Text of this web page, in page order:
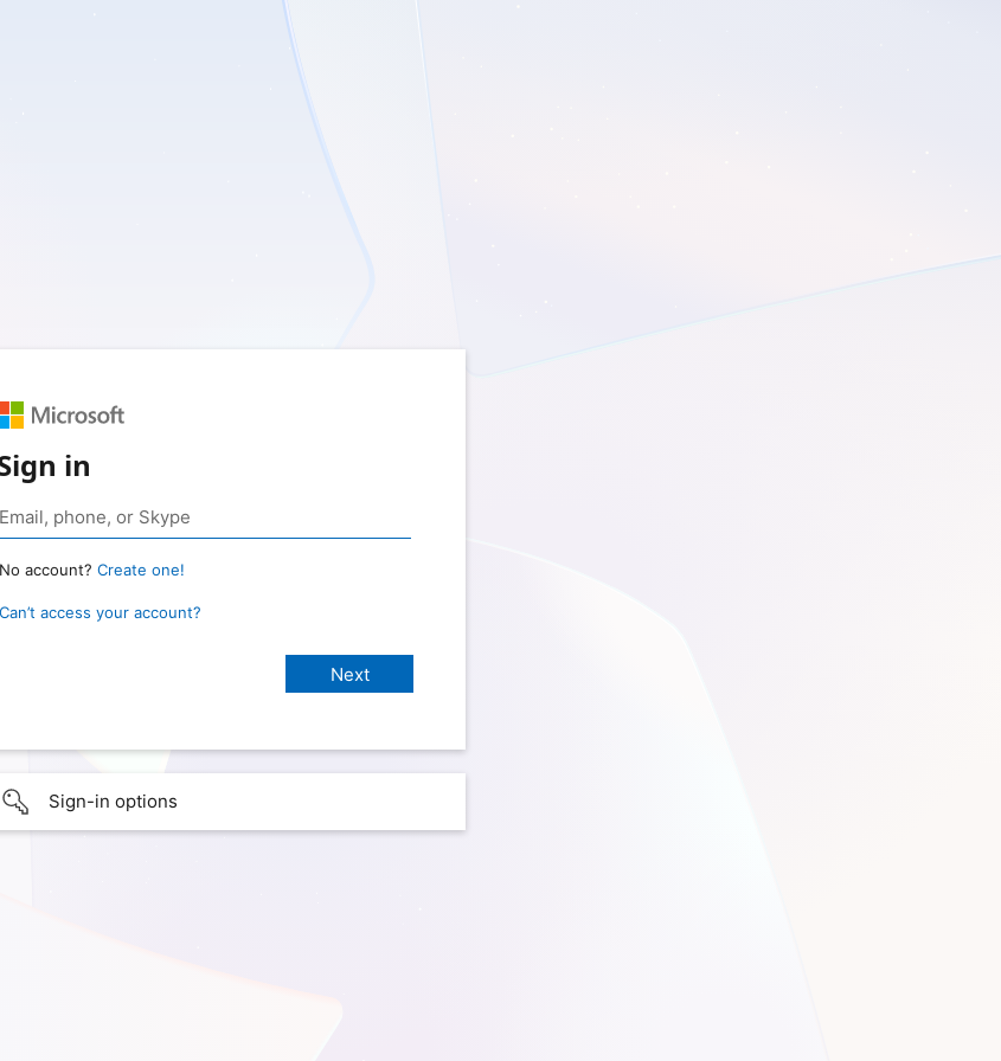
in
No account? Create one!
Can’t access your account?
Sign-in options